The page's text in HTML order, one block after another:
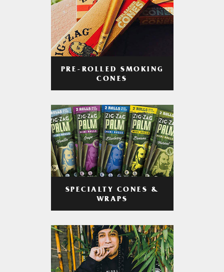
PRE-ROLLED SMOKING
CONES
SPECIALTY CONES &
WRAPS